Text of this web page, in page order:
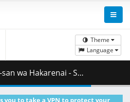
Theme
Language
WEB x264 -NanDesuKa (CR).mkv.002 ( 355.30 MB )
you to take a VPN to protect your